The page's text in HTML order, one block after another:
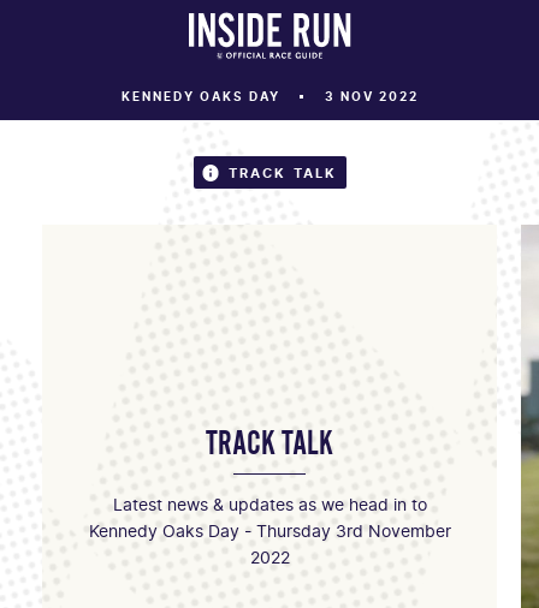
KENNEDY OAKS DAY 3 NOV 2022
TRACK TALK
TRACK TALK
Latest news & updates as we head in to
Kennedy Oaks Day - Thursday 3rd November
2022